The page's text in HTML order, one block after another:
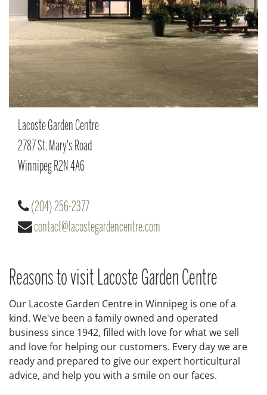
Lacoste Garden Centre
2787 St. Mary's Road
Winnipeg R2N 4A6
(204) 256-2377
contact@lacostegardencentre.com
Reasons to visit Lacoste Garden Centre
Our Lacoste Garden Centre in Winnipeg is one of a
kind. We've been a family owned and operated
business since 1942, filled with love for what we sell
and love for helping our customers. Every day we are
ready and prepared to give our expert horticultural
advice, and help you with a smile on our faces.